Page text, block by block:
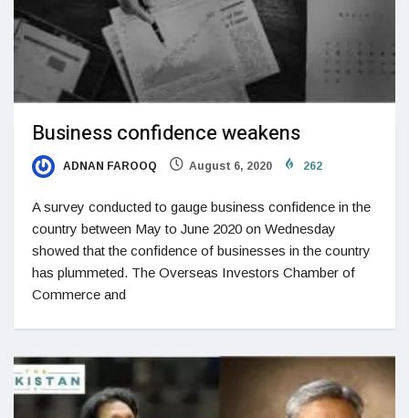
Business confidence weakens
ADNAN FAROOQ August 6, 2020 262
A survey conducted to gauge business confidence in the
country between May to June 2020 on Wednesday
showed that the confidence of businesses in the country
has plummeted. The Overseas Investors Chamber of
Commerce and